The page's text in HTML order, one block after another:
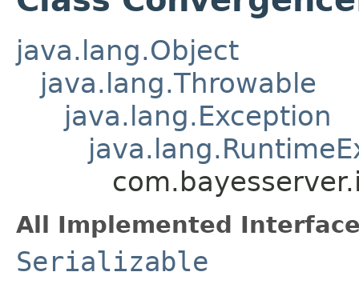
java.lang.Object
java.lang.Throwable
java.lang.Exception
All Implemented
Serializable